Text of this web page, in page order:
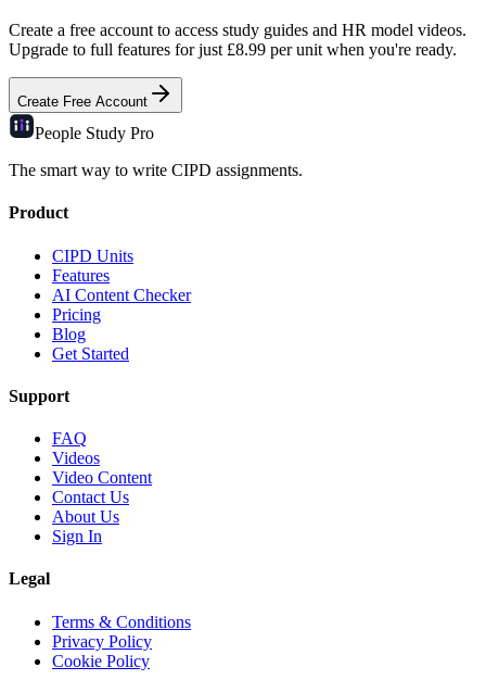
Create a free account to access study guides and HR model videos.
Upgrade to full features for just £8.99 per unit when you're ready.
Create Free Account
People Study Pro
The smart way to write CIPD assignments.
Product
CIPD Units
Features
AI Content Checker
Pricing
Blog
Get Started
Support
FAQ
Videos
Video Content
Contact Us
About Us
Sign In
Legal
Terms & Conditions
Privacy Policy
Cookie Policy